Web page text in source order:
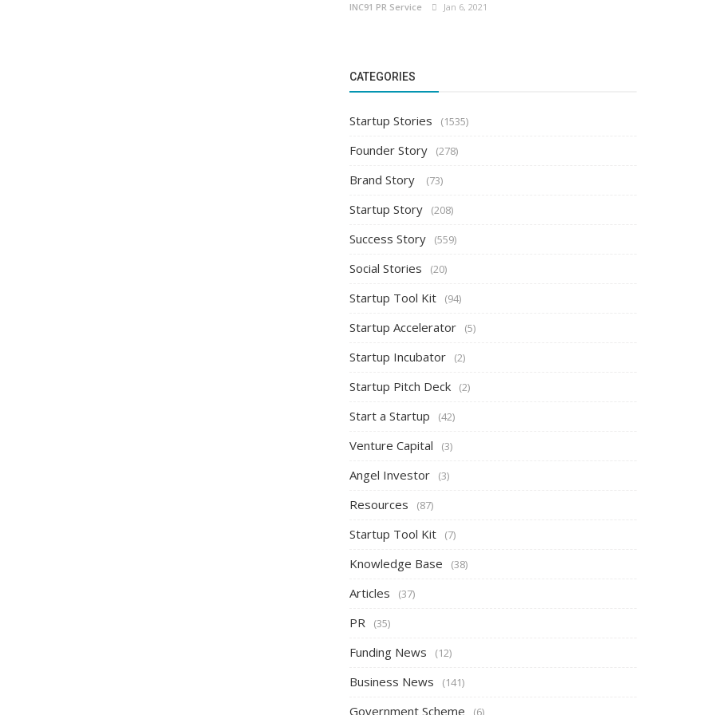
INC91 PR Service Jan 6, 2021
CATEGORIES
Startup Stories (1535)
Founder Story (278)
Brand Story (73)
Startup Story (208)
Success Story (559)
Social Stories (20)
Startup Tool Kit (94)
Startup Accelerator (5)
Startup Incubator (2)
Startup Pitch Deck (2)
Start a Startup (42)
Venture Capital (3)
Angel Investor (3)
Resources (87)
Startup Tool Kit (7)
Knowledge Base (38)
Articles (37)
PR (35)
Funding News (12)
Business News (141)
Government Scheme (6)